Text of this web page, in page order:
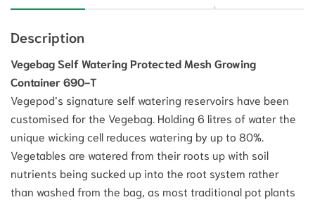
Description
Vegebag Self Watering Protected Mesh Growing
Container 690-T
Vegepod’s signature self watering reservoirs have been
customised for the Vegebag. Holding 6 litres of water the
unique wicking cell reduces watering by up to 80%.
Vegetables are watered from their roots up with soil
nutrients being sucked up into the root system rather
than washed from the bag, as most traditional pot plants